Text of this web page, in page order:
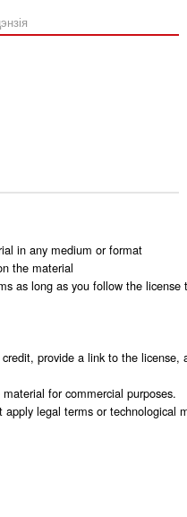
in any medium or format
the material
as long as you follow the license
provide a link to the license,
for commercial purposes.
legal terms or technological